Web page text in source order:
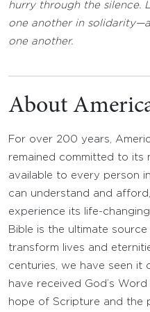
hurry through the silence.
one another in
one another.
About
For over 200 years,
remained committed to its
available to every person
can understand and
experience its life-
Bible is the ultimate
transform lives and
centuries, we have seen it
have received God’s
hope of Scripture and the